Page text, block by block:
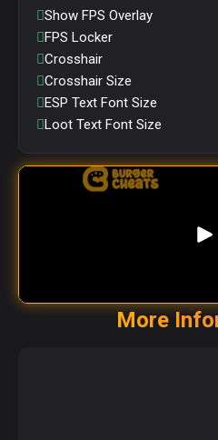
Show FPS Overlay
FPS Locker
Crosshair
Crosshair Size
ESP Text Font Size
Loot Text Font Size
More